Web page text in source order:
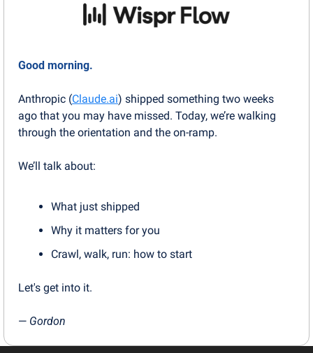
Good morning.
Anthropic (Claude.ai) shipped something two weeks
ago that you may have missed. Today, we’re walking
through the orientation and the on-ramp.
We’ll talk about:
What just shipped
Why it matters for you
Crawl, walk, run: how to start
Let's get into it.
— Gordon